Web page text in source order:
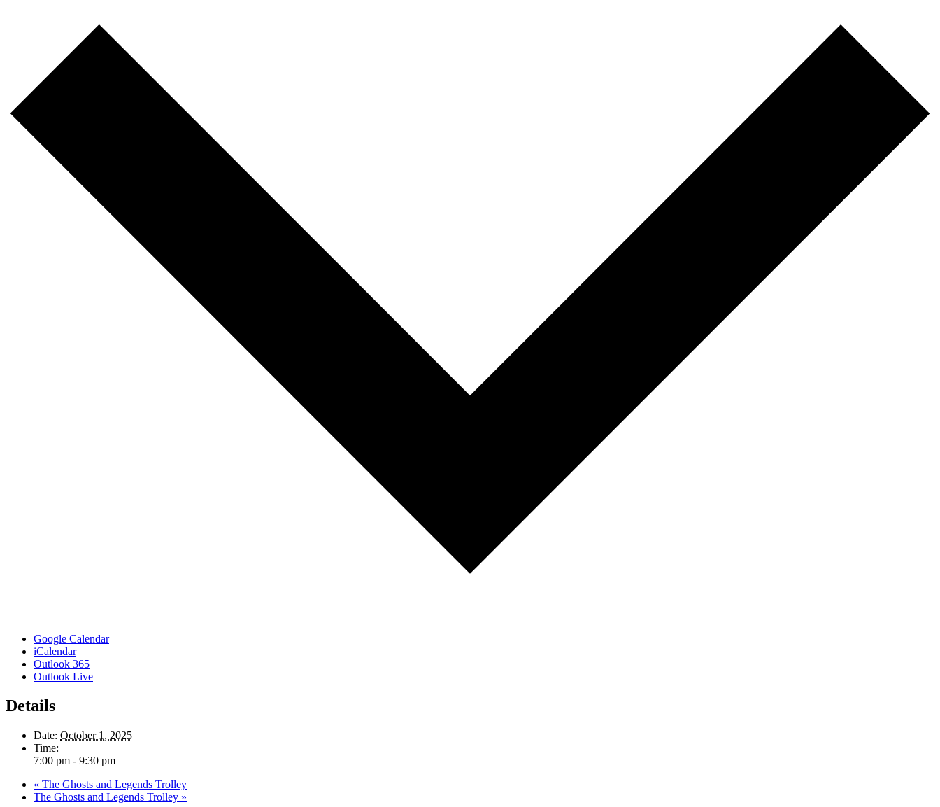
Google Calendar
iCalendar
Outlook 365
Outlook Live
Details
Date: October 1, 2025
Time:
7:00 pm - 9:30 pm
« The Ghosts and Legends Trolley
The Ghosts and Legends Trolley »